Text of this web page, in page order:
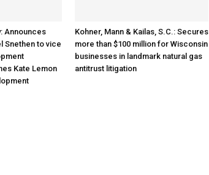
Announces
Snethen to vice
Kate Lemon
Kohner, Mann & Kailas, S.C.: Secures
more than $100 million for Wisconsin
businesses in landmark natural gas
antitrust litigation